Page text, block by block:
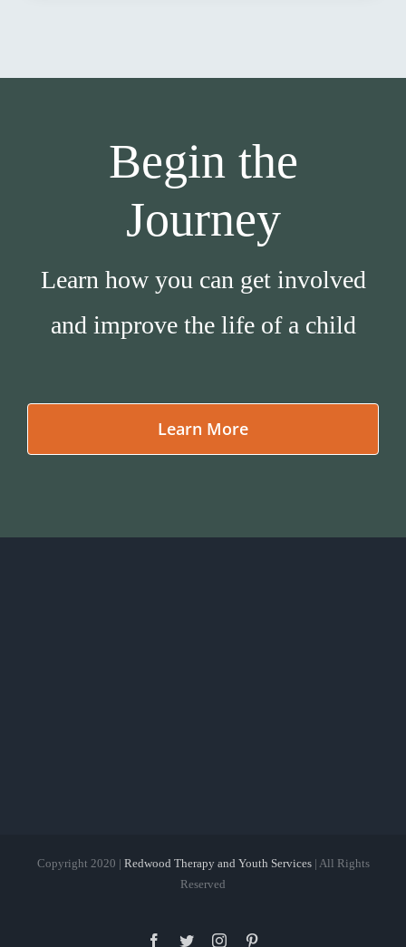
Begin the
Journey
Learn how you can get involved
and improve the life of a child
Learn More
Copyright 2020 | Redwood Therapy and Youth Services| All Rights
Reserved
Facebook
TwitterInstagram